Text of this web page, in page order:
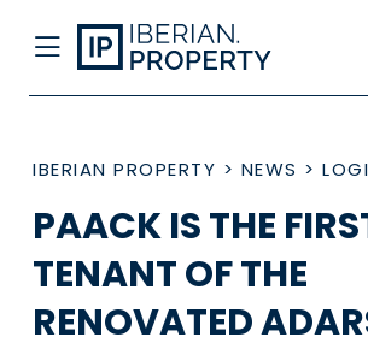
IBERIAN PROPERTY > NEWS >
PAACK IS THE
TENANT OF THE
RENOVATED